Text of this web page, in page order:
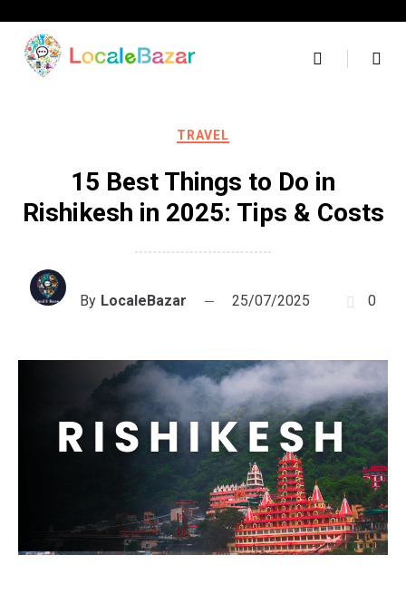
content
TRAVEL
15 Best Things to Do in
Rishikesh in 2025: Tips & Costs
By LocaleBazar 25/07/2025 0